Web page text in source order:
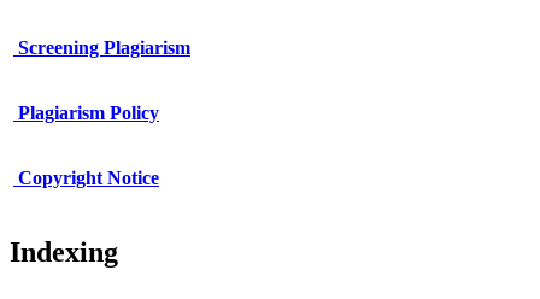
Screening Plagiarism
Plagiarism Policy
Copyright Notice
Indexing